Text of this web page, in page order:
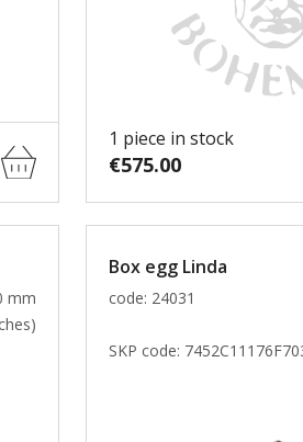
1 piece in stock
€575.00
mm
Box egg Linda
code: 24031
SKP code: